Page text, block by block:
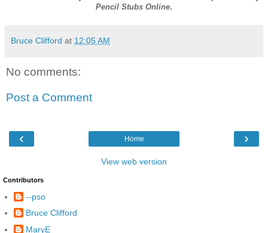
Pencil Stubs Online.
Bruce Clifford at 12:05 AM
No comments:
Post a Comment
‹ ›
Home
View web version
Contributors
--pso
Bruce Clifford
MaryE